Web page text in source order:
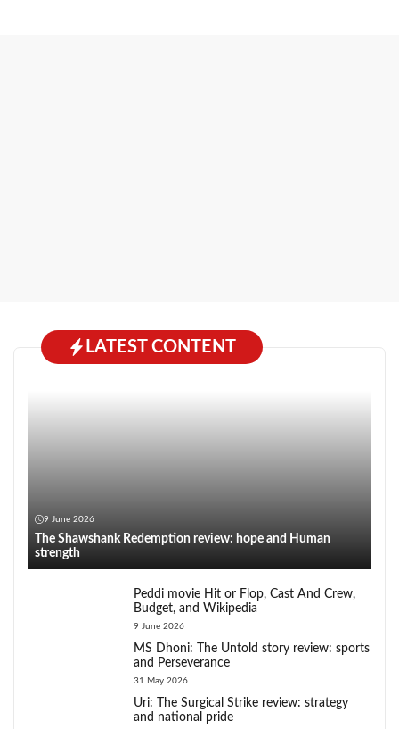
LATEST CONTENT
9 June 2026
The Shawshank Redemption review: hope and Human
strength
Peddi movie Hit or Flop, Cast And Crew,
Budget, and Wikipedia
9 June 2026
MS Dhoni: The Untold story review: sports
and Perseverance
31 May 2026
Uri: The Surgical Strike review: strategy
and national pride